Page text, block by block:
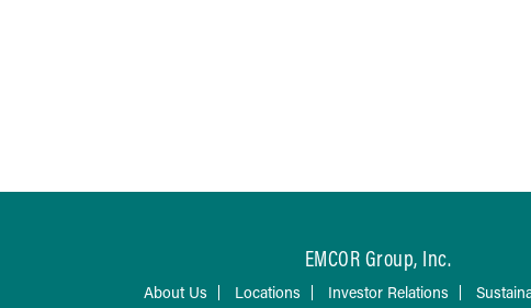
EMCOR Group, Inc.
About Us Locations Investor Relations